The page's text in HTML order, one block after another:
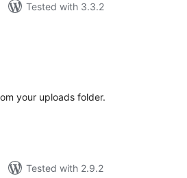
Tested with 3.3.2
your uploads folder.
Tested with 2.9.2